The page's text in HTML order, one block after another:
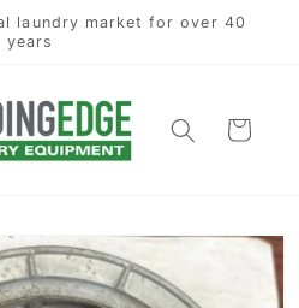
laundry market for over 40
years
Cart